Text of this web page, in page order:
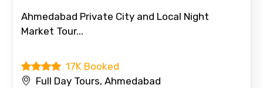
Ahmedabad Private City and Local Night
Market Tour...
17K Booked
Full Day Tours, Ahmedabad